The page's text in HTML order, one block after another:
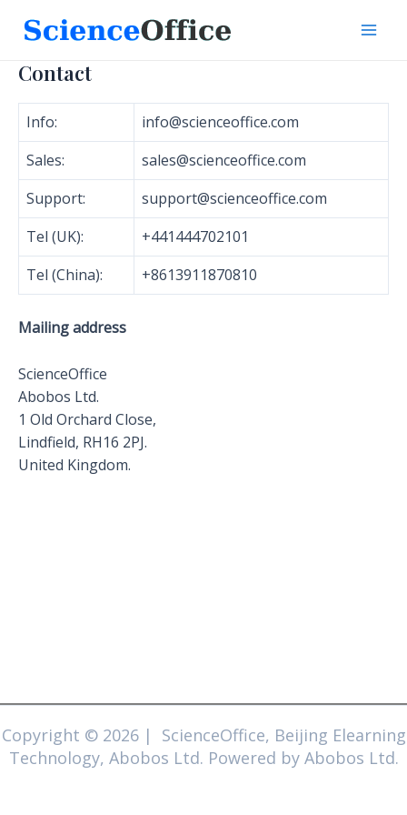
Contact
Info:
info@scienceoffice.com
Sales:
sales@scienceoffice.com
Support:
support@scienceoffice.com
Tel (UK):
+441444702101
Tel (China):
+8613911870810
Mailing address
ScienceOffice
Abobos Ltd.
1 Old Orchard Close,
Lindfield, RH16 2PJ.
United Kingdom.
Copyright © 2026 | ScienceOffice, Beijing Elearning
Technology, Abobos Ltd. Powered by Abobos Ltd.